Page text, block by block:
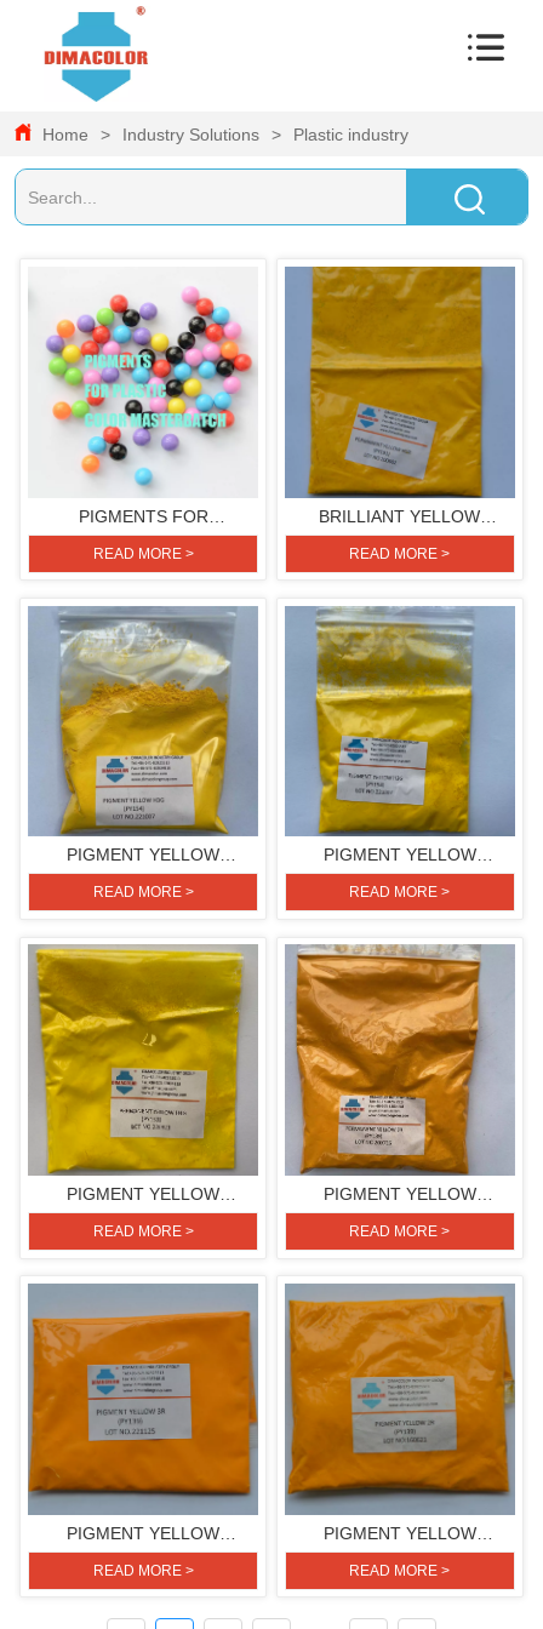
Home > Industry Solutions > Plastic industry
PIGMENTS FOR
PLASTIC/COLOR
READ MORE >
BRILLIANT YELLOW
HGR(PIGMENT YELLOW
READ MORE >
PIGMENT YELLOW
H3G(PIGMENT YELLOW
READ MORE >
PIGMENT YELLOW
H3G(PIGMENT YELLOW
READ MORE >
PIGMENT YELLOW
H4G(PIGMENT YELLOW
READ MORE >
PIGMENT YELLOW
2R(PIGMENT YELLOW 139)
READ MORE >
PIGMENT YELLOW
3R(PIGMENT YELLOW 139)
READ MORE >
PIGMENT YELLOW
2R(PIGMENT YELLOW 139)
READ MORE >